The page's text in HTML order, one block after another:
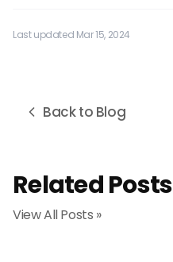
Last updated Mar 15, 2024
Back to Blog
Related Posts
View All Posts »